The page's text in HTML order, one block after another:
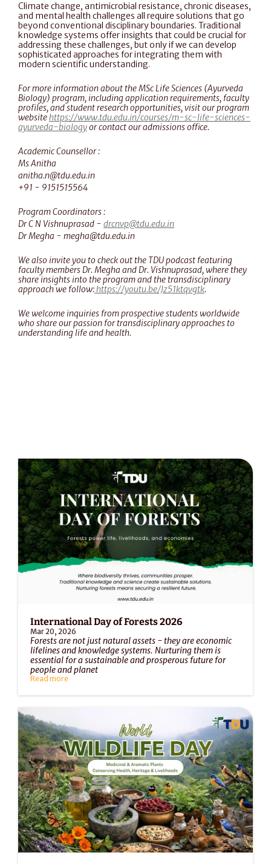
Climate change, antimicrobial resistance, chronic diseases,
and mental health challenges all require solutions that go
beyond conventional disciplinary boundaries. Traditional
knowledge systems offer insights that could be crucial for
addressing these challenges, but only if we can develop
sophisticated approaches for integrating them with
modern scientific understanding.
For more information about the MSc Life Sciences (Ayurveda
Biology) program, including application requirements, faculty
profiles, and student research opportunities, visit our program
website https://www.tdu.edu.in/courses/m-sc-life-sciences-
ayurveda-biology or contact our admissions office.
Academic Counsellor :
Ms Anitha
‍anitha.n@tdu.edu.in‍
+91 - 9151515564
Program Coordinators :
Dr C N Vishnuprasad - drcnvp@tdu.edu.in
Dr Megha - megha@tdu.edu.in
We also invite you to check out the TDU podcast featuring
faculty members Dr. Megha and Dr. Vishnuprasad, where they
share insights into the program and the transdisciplinary
approach we follow: https://youtu.be/Jz51ktqvgtk.
We welcome inquiries from prospective students worldwide
who share our passion for transdisciplinary approaches to
understanding life and health.
International Day of Forests 2026
Mar 20, 2026
Forests are not just natural assets - they are economic
lifelines and knowledge systems. Nurturing them is
essential for a sustainable and prosperous future for
people and planet
Read more